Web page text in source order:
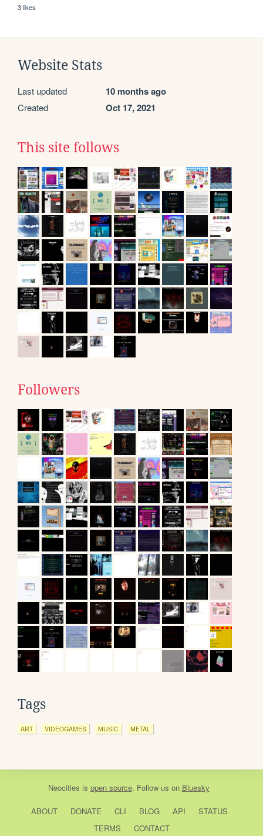
3 likes
Website Stats
Last updated 10 months ago
Created Oct 17, 2021
This site follows
Followers
Tags
ART VIDEOGAMES MUSIC METAL
Neocities is open source. Follow us on Bluesky
ABOUT DONATE CLI BLOG API
STATUS
TERMS
CONTACT